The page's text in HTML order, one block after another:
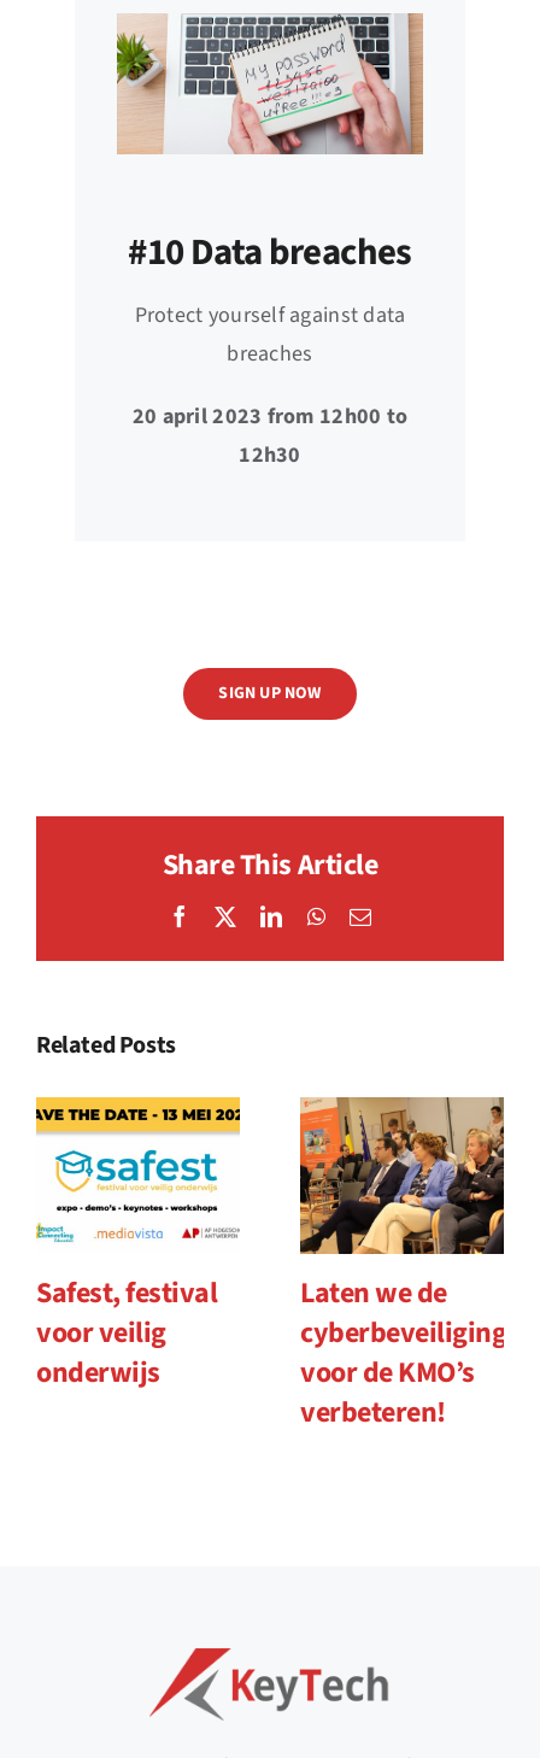
#10 Data breaches
Protect yourself against data
breaches
20 april 2023 from 12h00 to
12h30
SIGN UP NOW
Share This Article
Facebook LinkedInWhatsApp
Email
Related Posts
Safest, festival
voor veilig
onderwijs
Laten we de
cyberbeveiliging
voor de KMO’s
verbeteren!